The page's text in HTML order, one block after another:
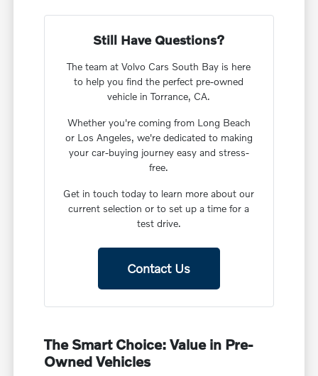
Still Have Questions?
The team at Volvo Cars South Bay is here
to help you find the perfect pre-owned
vehicle in Torrance, CA.
Whether you're coming from Long Beach
or Los Angeles, we're dedicated to making
your car-buying journey easy and stress-
free.
Get in touch today to learn more about our
current selection or to set up a time for a
test drive.
Contact Us
The Smart Choice: Value in Pre-
Owned Vehicles